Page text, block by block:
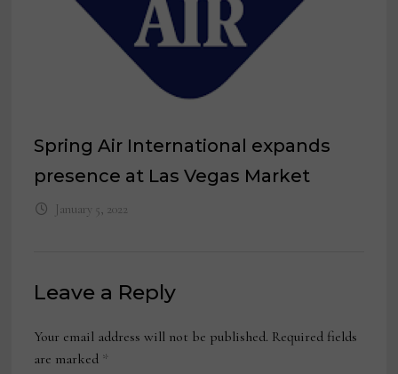
Spring Air International expands
presence at Las Vegas Market
January 5, 2022
Leave a Reply
Your email address will not be published. Required fields
are marked *